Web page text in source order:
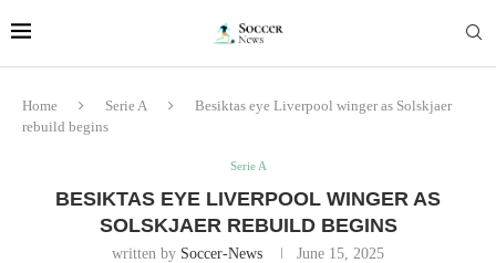
Home Serie A
Besiktas eye Liverpool winger as Solskjaer
rebuild begins
Serie A
BESIKTAS EYE LIVERPOOL WINGER AS
SOLSKJAER REBUILD BEGINS
written by Soccer-News June 15, 2025